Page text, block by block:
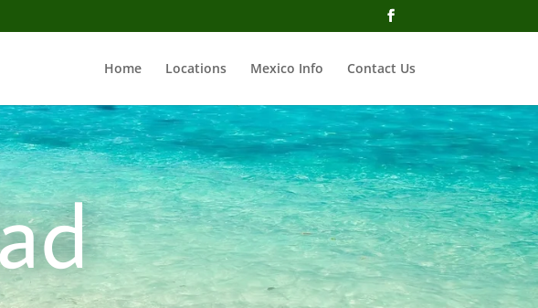
Home Locations Mexico Info Contact Us